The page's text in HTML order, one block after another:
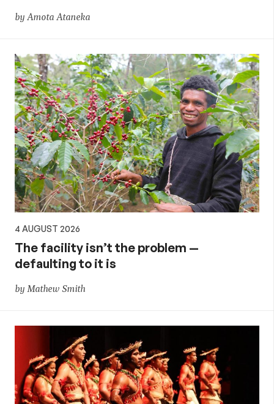
by Amota Ataneka
4 AUGUST 2026
The facility isn’t the problem —
defaulting to it is
by Mathew Smith